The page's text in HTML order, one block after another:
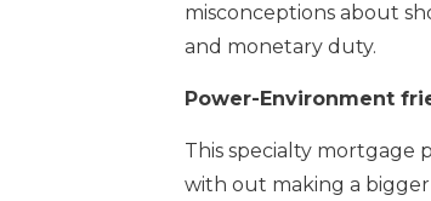
misconceptions about
and monetary duty.
Power-Environment
This specialty mortgage
with out making a